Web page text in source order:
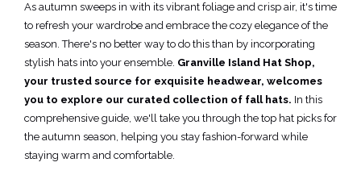
As autumn sweeps in with its vibrant foliage and crisp air, it's time
to refresh your wardrobe and embrace the cozy elegance of the
season. There's no better way to do this than by incorporating
stylish hats into your ensemble. Granville Island Hat Shop,
your trusted source for exquisite headwear, welcomes
you to explore our curated collection of fall hats. In this
comprehensive guide, we'll take you through the top hat picks for
the autumn season, helping you stay fashion-forward while
staying warm and comfortable.